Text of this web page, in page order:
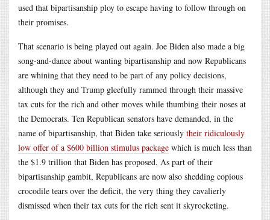
used that bipartisanship ploy to escape having to follow through on
their promises.
That scenario is being played out again. Joe Biden also made a big
song-and-dance about wanting bipartisanship and now Republicans
are whining that they need to be part of any policy decisions,
although they and Trump gleefully rammed through their massive
tax cuts for the rich and other moves while thumbing their noses at
the Democrats. Ten Republican senators have demanded, in the
name of bipartisanship, that Biden take seriously their ridiculously
low offer of a $600 billion stimulus package which is much less than
the $1.9 trillion that Biden has proposed. As part of their
bipartisanship gambit, Republicans are now also shedding copious
crocodile tears over the deficit, the very thing they cavalierly
dismissed when their tax cuts for the rich sent it skyrocketing.